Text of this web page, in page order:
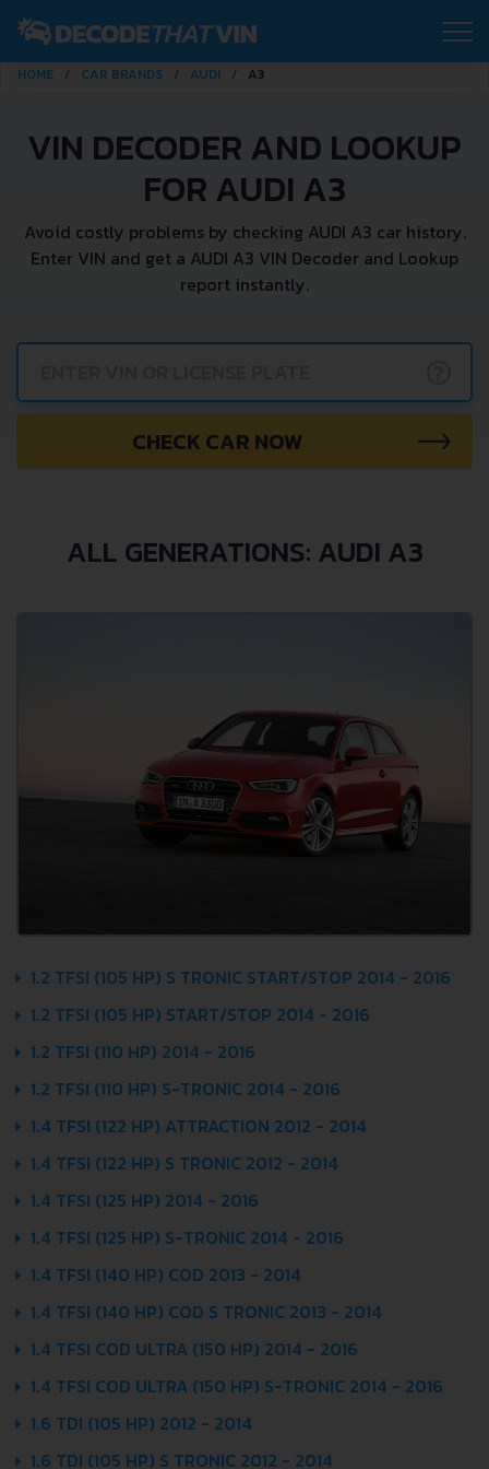
HOME CAR BRANDS AUDI A3
VIN DECODER AND LOOKUP
FOR AUDI A3
Avoid costly problems by checking AUDI A3 car history.
Enter VIN and get a AUDI A3 VIN Decoder and Lookup
report instantly.
CHECK CAR NOW
ALL GENERATIONS: AUDI A3
1.2 TFSI (105 HP) S TRONIC START/STOP 2014 - 2016
1.2 TFSI (105 HP) START/STOP 2014 - 2016
1.2 TFSI (110 HP) 2014 - 2016
1.2 TFSI (110 HP) S-TRONIC 2014 - 2016
1.4 TFSI (122 HP) ATTRACTION 2012 - 2014
1.4 TFSI (122 HP) S TRONIC 2012 - 2014
1.4 TFSI (125 HP) 2014 - 2016
1.4 TFSI (125 HP) S-TRONIC 2014 - 2016
1.4 TFSI (140 HP) COD 2013 - 2014
1.4 TFSI (140 HP) COD S TRONIC 2013 - 2014
1.4 TFSI COD ULTRA (150 HP) 2014 - 2016
1.4 TFSI COD ULTRA (150 HP) S-TRONIC 2014 - 2016
1.6 TDI (105 HP) 2012 - 2014
1.6 TDI (105 HP) S TRONIC 2012 - 2014